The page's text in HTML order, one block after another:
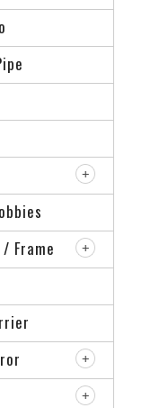
Frame